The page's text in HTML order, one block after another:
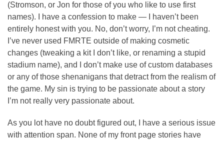
(Stromson, or Jon for those of you who like to use first
names). I have a confession to make — I haven’t been
entirely honest with you. No, don’t worry, I’m not cheating.
I’ve never used FMRTE outside of making cosmetic
changes (tweaking a kit I don’t like, or renaming a stupid
stadium name), and I don’t make use of custom databases
or any of those shenanigans that detract from the realism of
the game. My sin is trying to be passionate about a story
I’m not really very passionate about.
As you lot have no doubt figured out, I have a serious issue
with attention span. None of my front page stories have